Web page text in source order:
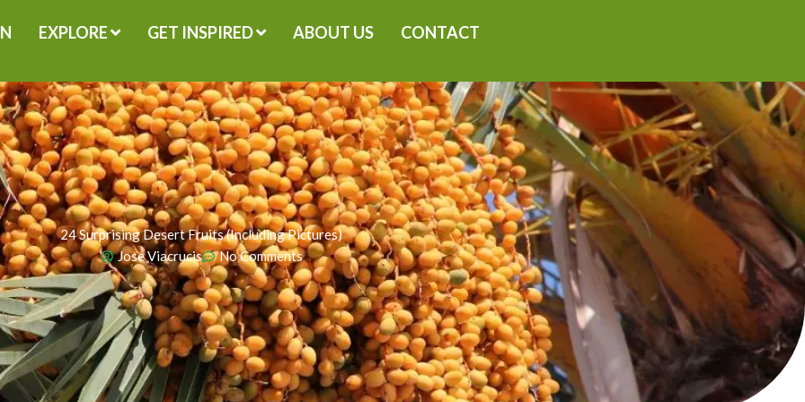
EXPLORE GET INSPIRED ABOUT US CONTACT
24 Surprising Desert Fruits (Including Pictures)
Jose Viacrucis
No Comments